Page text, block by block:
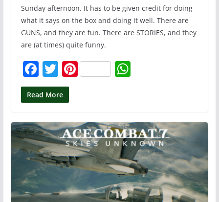
Sunday afternoon. It has to be given credit for doing
what it says on the box and doing it well. There are
GUNS, and they are fun. There are STORIES, and they
are (at times) quite funny.
F
a
c
b
o
o
k
T
w
itt
Pi
st
W
A
p
p
Read More